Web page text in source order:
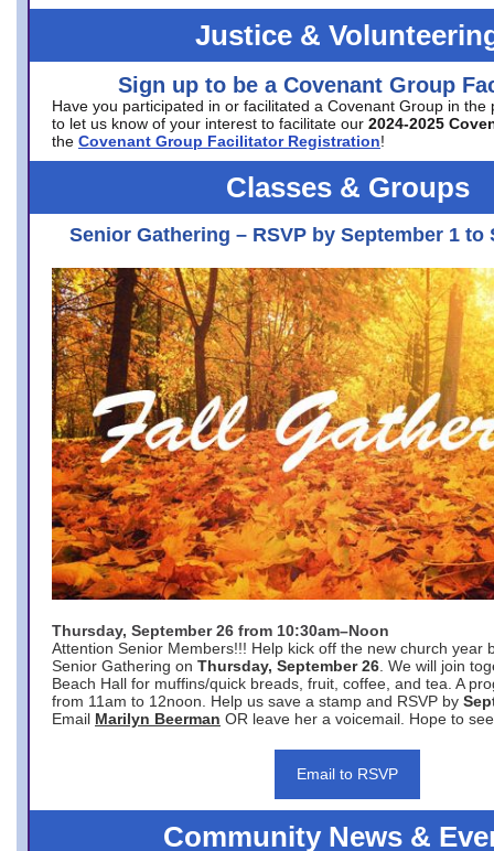
Justice &
Sign up to be a Covenant Group
Have you participated in or facilitated a Covenant Group in the
to let us know of your interest to facilitate our 2024-2025
the Covenant Group Facilitator Registration!
Classes & Groups
Senior Gathering – RSVP by September 1 to
Thursday, September 26 from 10:30am–Noon
Attention Senior Members!!! Help kick off the new church year
Senior Gathering on Thursday, September 26 . We will join
Beach Hall for muffins/quick breads, fruit, coffee, and tea. A
from 11am to 12noon. Help us save a stamp and RSVP by
Email Marilyn Beerman OR leave her a voicemail. Hope to
Email to RSVP
Community News &